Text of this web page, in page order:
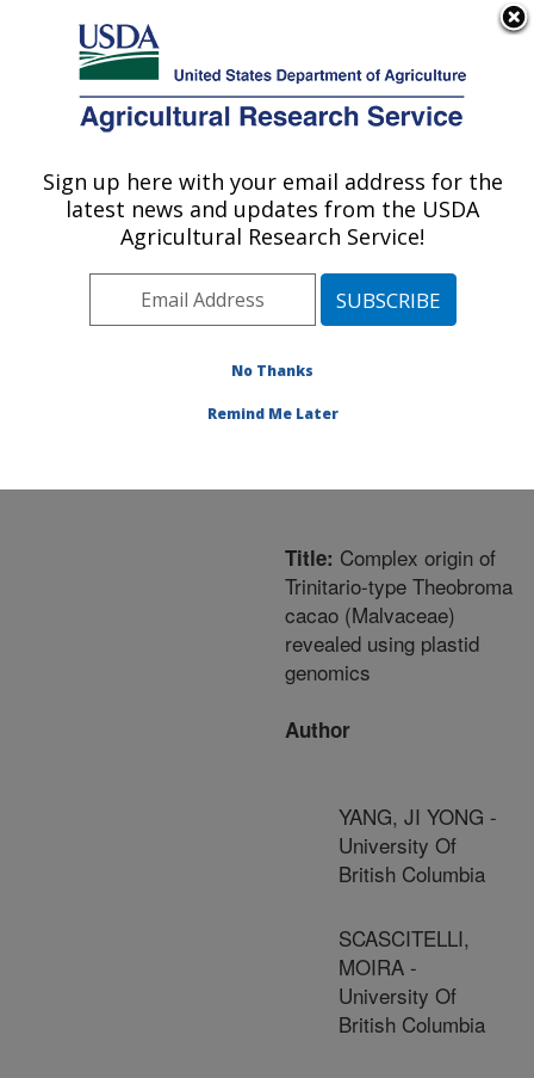
Here's how you know
Agricultural Research Service
U.S. DEPARTMENT OF AGRICULTURE
Area»Beltsville,
Maryland (BARC)»
Beltsville Agricultural
Sustainable Perennial
Crops Laboratory»
at this Location
Publication #282543
Title: Complex origin of
Trinitario-type Theobroma
cacao (Malvaceae)
revealed using plastid
genomics
Author
YANG, JI YONG -
University Of
British Columbia
SCASCITELLI,
MOIRA -
University Of
British Columbia
Sign up here with your email address for the
latest news and updates from the USDA
Agricultural Research Service!
No Thanks
Remind Me Later